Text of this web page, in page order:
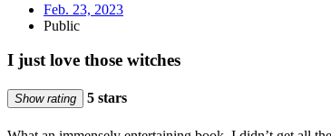
Feb. 23, 2023
Public
I just love those witches
Show rating 5 stars